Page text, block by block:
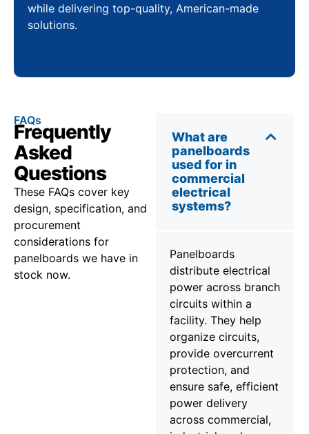
while delivering top-quality, American-made
solutions.
FAQs
Frequently
Asked
Questions
These FAQs cover key
design, specification, and
procurement
considerations for
panelboards we have in
stock now.
What are
panelboards
used for in
commercial
electrical
systems?
Panelboards
distribute electrical
power across branch
circuits within a
facility. They help
organize circuits,
provide overcurrent
protection, and
ensure safe, efficient
power delivery
across commercial,